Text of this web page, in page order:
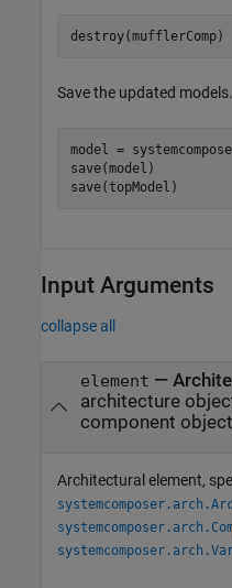
destroy(mufflerComp)
Save the updated models.
model =
save(model)
save(topModel)
Input Arguments
collapse all
element —
architecture
component object
Architectural element,